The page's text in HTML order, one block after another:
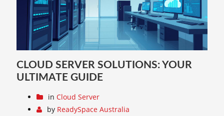
CLOUD SERVER SOLUTIONS: YOUR
ULTIMATE GUIDE
in Cloud Server
by ReadySpace Australia